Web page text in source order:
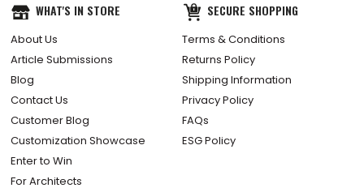
WHAT'S IN STORE
About Us
Article Submissions
Blog
Contact Us
Customer Blog
Customization Showcase
Enter to Win
For Architects
SECURE SHOPPING
Terms & Conditions
Returns Policy
Shipping Information
Privacy Policy
FAQs
ESG Policy